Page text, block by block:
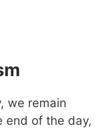
we remain
end of the day,